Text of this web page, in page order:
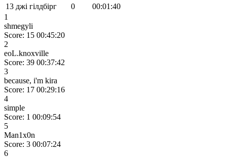
13 джі гілдбірг 0
00:01:40
1
shmegyli
Score: 15 00:45:20
2
eoL.knoxville
Score: 39 00:37:42
3
because, i'm kira
Score: 17 00:29:16
4
simple
Score: 1 00:09:54
5
Man1x0n
Score: 3 00:07:24
6